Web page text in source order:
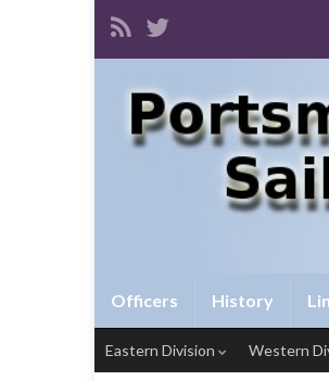
Officers History
Eastern Division Western